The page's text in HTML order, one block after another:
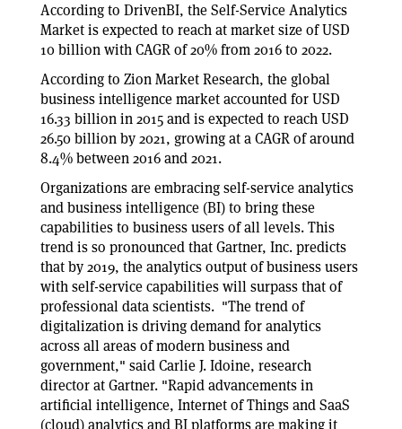
According to DrivenBI, the Self-Service Analytics
Market is expected to reach at market size of USD
10 billion with CAGR of 20% from 2016 to 2022.
According to Zion Market Research, the global
business intelligence market accounted for USD
16.33 billion in 2015 and is expected to reach USD
26.50 billion by 2021, growing at a CAGR of around
8.4% between 2016 and 2021.
Organizations are embracing self-service analytics
and business intelligence (BI) to bring these
capabilities to business users of all levels. This
trend is so pronounced that Gartner, Inc. predicts
that by 2019, the analytics output of business users
with self-service capabilities will surpass that of
professional data scientists. "The trend of
digitalization is driving demand for analytics
across all areas of modern business and
government," said Carlie J. Idoine, research
director at Gartner. "Rapid advancements in
artificial intelligence, Internet of Things and SaaS
(cloud) analytics and BI platforms are making it